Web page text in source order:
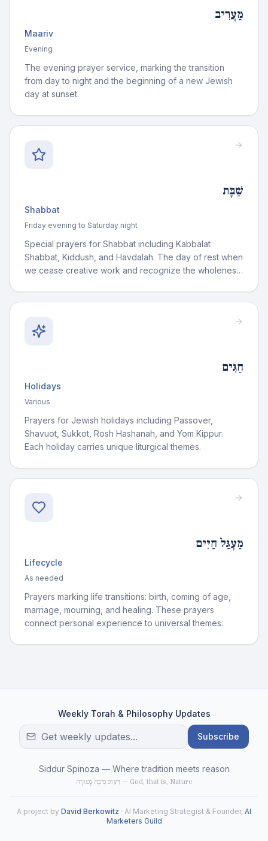
מַעֲרִיב
Maariv
Evening
The evening prayer service, marking the transition
from day to night and the beginning of a new Jewish
day at sunset.
שַׁבָּת
Shabbat
Friday evening to Saturday night
Special prayers for Shabbat including Kabbalat
Shabbat, Kiddush, and Havdalah. The day of rest when
we cease creative work and recognize the wholeness
חַגִּים
Holidays
Various
Prayers for Jewish holidays including Passover,
Shavuot, Sukkot, Rosh Hashanah, and Yom Kippur.
Each holiday carries unique liturgical themes.
מַעְגַּל חַיִּים
Lifecycle
As needed
Prayers marking life transitions: birth, coming of age,
marriage, mourning, and healing. These prayers
connect personal experience to universal themes.
Weekly Torah & Philosophy Updates
Subscribe
Siddur Spinoza — Where tradition meets reason
דֵּעוּס סִיבֶה נָטוּרָה — God, that is, Nature
A project by David Berkowitz · AI Marketing Strategist & Founder, AI
Marketers Guild